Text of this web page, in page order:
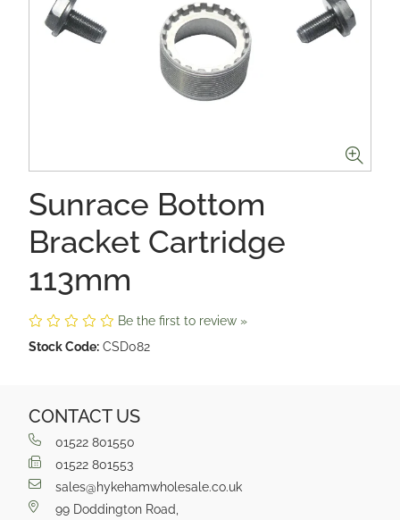
Sunrace Bottom
Bracket Cartridge
113mm
Be the first to review »
Stock Code: CSD082
CONTACT US
01522 801550
01522 801553
sales@hykehamwholesale.co.uk
99 Doddington Road,